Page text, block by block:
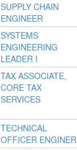
SUPPLY CHAIN
ENGINEER
SYSTEMS
ENGINEERING
LEADER I
TAX ASSOCIATE,
CORE TAX
SERVICES
TECHNICAL
OFFICER ENGINER